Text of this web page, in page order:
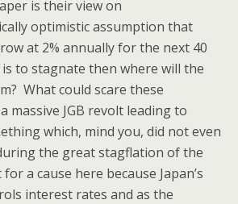
is their view on
optimistic assumption that
at 2% annually for the next 40
to stagnate then where will the
What could scare these
massive JGB revolt leading to
which, mind you, did not even
the great stagflation of the
a cause here because Japan’s
interest rates and as the